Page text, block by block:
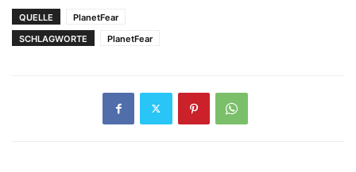
Maschine“ (FB 8b+)
QUELLE
PlanetFear
SCHLAGWORTE
PlanetFear